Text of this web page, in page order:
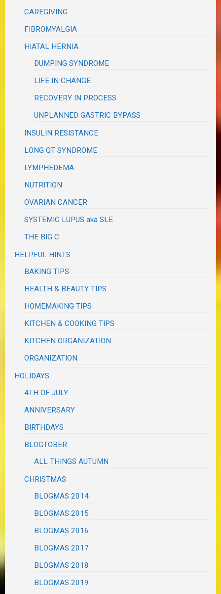
CAREGIVING
FIBROMYALGIA
HIATAL HERNIA
DUMPING SYNDROME
LIFE IN CHANGE
RECOVERY IN PROCESS
UNPLANNED GASTRIC BYPASS
INSULIN RESISTANCE
LONG QT SYNDROME
LYMPHEDEMA
NUTRITION
OVARIAN CANCER
SYSTEMIC LUPUS aka SLE
THE BIG C
HELPFUL HINTS
BAKING TIPS
HEALTH & BEAUTY TIPS
HOMEMAKING TIPS
KITCHEN & COOKING TIPS
KITCHEN ORGANIZATION
ORGANIZATION
HOLIDAYS
4TH OF JULY
ANNIVERSARY
BIRTHDAYS
BLOGTOBER
ALL THINGS AUTUMN
CHRISTMAS
BLOGMAS 2014
BLOGMAS 2015
BLOGMAS 2016
BLOGMAS 2017
BLOGMAS 2018
BLOGMAS 2019